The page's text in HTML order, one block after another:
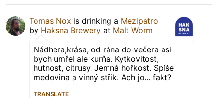
Tomas Nox is drinking a Mezipatro
by Haksna Brewery at Malt Worm
Nádhera,krása, od rána do večera asi
bych umřel ale kurňa. Kytkovitost,
hutnost, citrusy. Jemná hořkost. Spíše
medovina a vinný střik. Ach jo... fakt?
TRANSLATE